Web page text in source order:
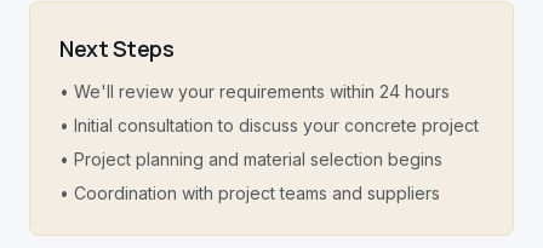
Next Steps
• We'll review your requirements within 24 hours
• Initial consultation to discuss your concrete project
• Project planning and material selection begins
• Coordination with project teams and suppliers